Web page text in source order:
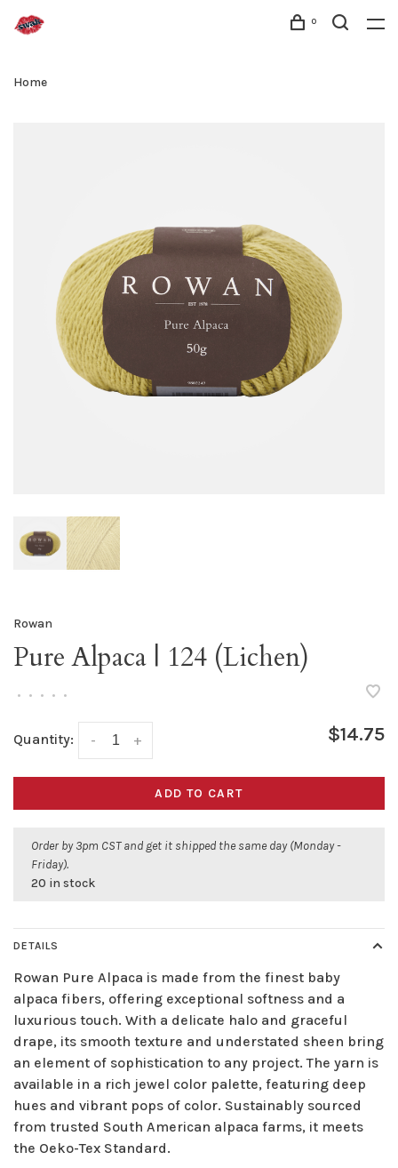
0
Home
Rowan
Pure Alpaca | 124 (Lichen)
• • • • •
Quantity: +
- $14.75
ADD TO CART
Order by 3pm CST and get it shipped the same day (Monday -
Friday).
20 in stock
DETAILS
Rowan Pure Alpaca is made from the finest baby
alpaca fibers, offering exceptional softness and a
luxurious touch. With a delicate halo and graceful
drape, its smooth texture and understated sheen bring
an element of sophistication to any project. The yarn is
available in a rich jewel color palette, featuring deep
hues and vibrant pops of color. Sustainably sourced
from trusted South American alpaca farms, it meets
the Oeko-Tex Standard.